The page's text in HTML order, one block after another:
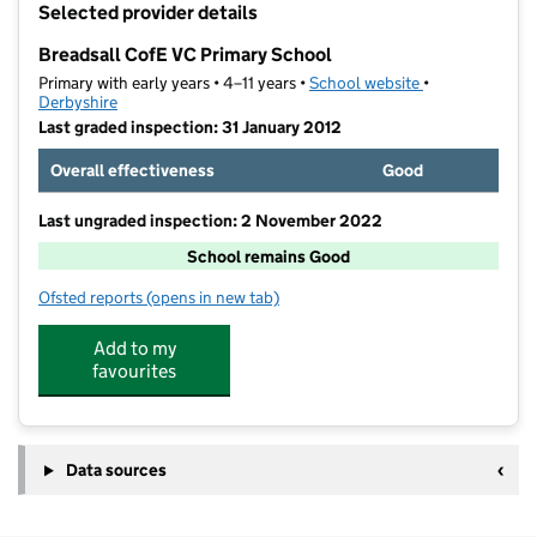
Selected provider details
Breadsall CofE VC Primary School
Primary with early years • 4–11 years •School website (opens in new
•
Derbyshire
Last graded inspection: 31 January 2012
Overall effectiveness
Good
Last ungraded inspection: 2 November 2022
School remains Good
Ofsted reports for Breadsall CofE VC Primary School
(opens in new tab)
Add to my
favourites
Data sources